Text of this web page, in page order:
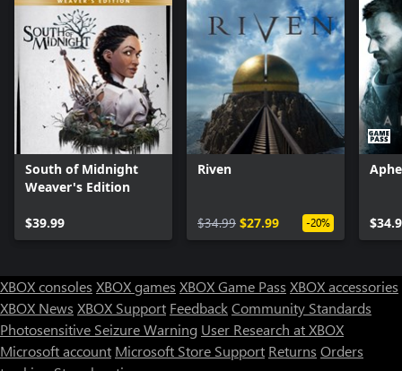
South of Midnight
Weaver's Edition
$39.99
Riven
$34.99 $27.99 -20%
XBOX consoles XBOX games XBOX Game Pass XBOX accessories
XBOX News XBOX Support FeedbackCommunity Standards
Photosensitive Seizure Warning User Research at XBOX
Microsoft account Microsoft Store Support Returns Orders